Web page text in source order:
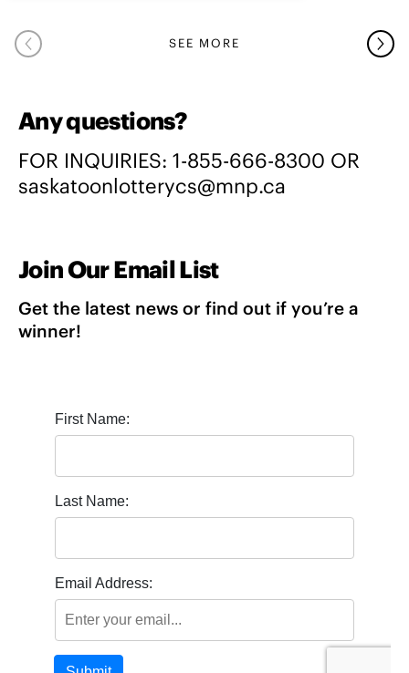
SEE MORE
Any questions?
FOR INQUIRIES: 1-855-666-8300 OR
saskatoonlotterycs@mnp.ca
Join Our Email List
Get the latest news or find out if you’re a
winner!